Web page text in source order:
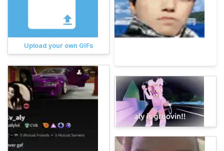
Upload your own GIFs